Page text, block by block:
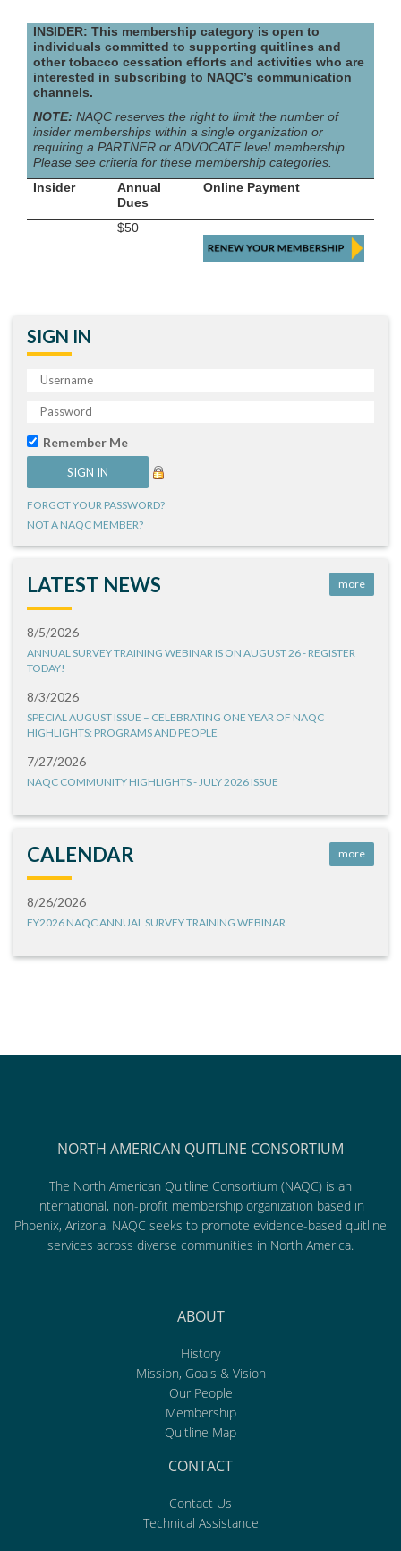
INSIDER: This membership category is open to
individuals committed to supporting quitlines and
other tobacco cessation efforts and activities who are
interested in subscribing to NAQC’s communication
channels.
NOTE:NAQC reserves the right to limit the number of
insider memberships within a single organization or
requiring a PARTNER or ADVOCATE level membership.
Please see criteria for these membership categories.
Insider
Annual
Dues
Online Payment
$50
SIGN IN
Remember Me
FORGOT YOUR PASSWORD?
NOT A NAQC MEMBER?
LATEST NEWS more
8/5/2026
ANNUAL SURVEY TRAINING WEBINAR IS ON AUGUST 26 - REGISTER
TODAY!
8/3/2026
SPECIAL AUGUST ISSUE – CELEBRATING ONE YEAR OF NAQC
HIGHLIGHTS: PROGRAMS AND PEOPLE
7/27/2026
NAQC COMMUNITY HIGHLIGHTS - JULY 2026 ISSUE
CALENDAR more
8/26/2026
FY2026 NAQC ANNUAL SURVEY TRAINING WEBINAR
NORTH AMERICAN QUITLINE CONSORTIUM
The North American Quitline Consortium (NAQC) is an
international, non-profit membership organization based in
Phoenix, Arizona. NAQC seeks to promote evidence-based quitline
services across diverse communities in North America.
ABOUT
History
Mission, Goals & Vision
Our People
Membership
Quitline Map
CONTACT
Contact Us
Technical Assistance